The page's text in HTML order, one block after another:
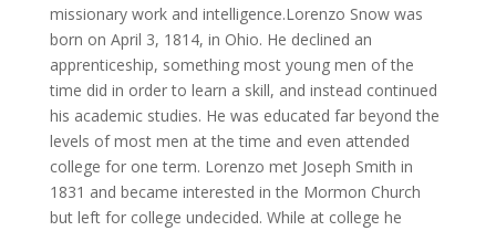
missionary work and intelligence.Lorenzo Snow was
born on April 3, 1814, in Ohio. He declined an
apprenticeship, something most young men of the
time did in order to learn a skill, and instead continued
his academic studies. He was educated far beyond the
levels of most men at the time and even attended
college for one term. Lorenzo met Joseph Smith in
1831 and became interested in the Mormon Church
but left for college undecided. While at college he